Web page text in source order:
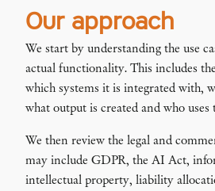
Our approach
We start by understanding the use
actual functionality. This includes
which systems it is integrated with,
what output is created and who uses
We then review the legal and
may include GDPR, the AI Act,
intellectual property, liability